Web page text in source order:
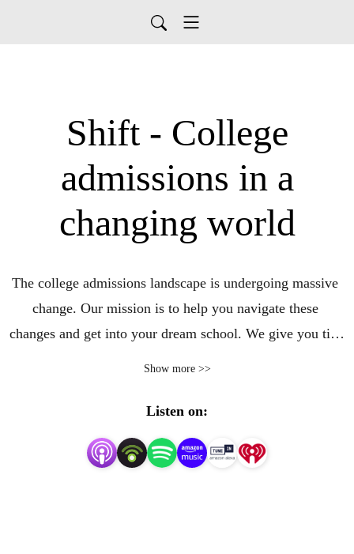
Shift - College
admissions in a
changing world
The college admissions landscape is undergoing massive
change. Our mission is to help you navigate these
changes and get into your dream school. We give you tips
exams, to campus visits, mental health, and much more.
Whether you’re just starting your college search or ready
to submit your applications, we’ve got you covered.
Show more >>
Listen on: